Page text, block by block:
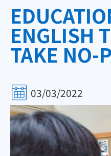
ENGLISH
TAKE NO-
03/03/2022